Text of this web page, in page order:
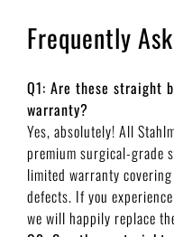
Frequently
Q1: Are these straight
warranty?
Yes, absolutely! All
premium surgical-grade
limited warranty
defects. If you
we will happily replace